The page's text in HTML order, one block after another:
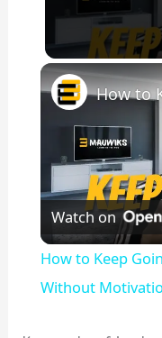
Watch on
How to Keep
Without